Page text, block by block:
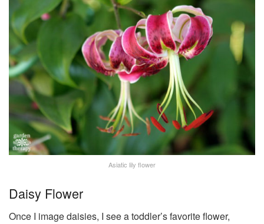
Asiatic lily flower
Daisy Flower
Once I image daisies, I see a toddler’s favorite flower,